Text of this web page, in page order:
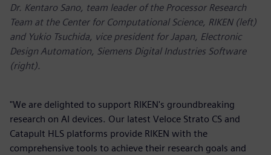
Dr. Kentaro Sano, team leader of the Processor Research
Team at the Center for Computational Science, RIKEN (left)
and Yukio Tsuchida, vice president for Japan, Electronic
Design Automation, Siemens Digital Industries Software
(right).
"We are delighted to support RIKEN's groundbreaking
research on AI devices. Our latest Veloce Strato CS and
Catapult HLS platforms provide RIKEN with the
comprehensive tools to achieve their research goals and